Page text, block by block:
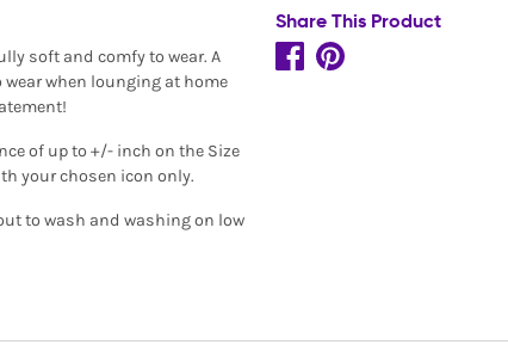
soft and comfy to wear. A
when lounging at home
of up to +/- inch on the Size
your chosen icon only.
to wash and washing on low
Share This Product